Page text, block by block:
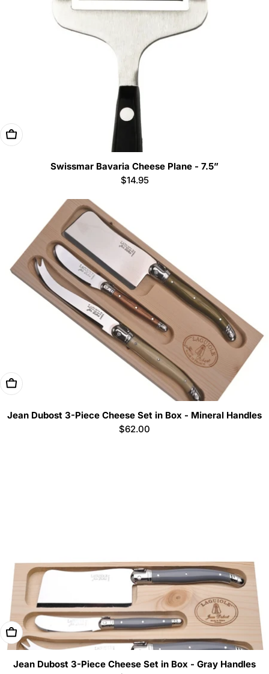
Add To Cart
Swissmar Bavaria Cheese Plane - 7.5”
Regular
$14.95
Add To Cart
Jean Dubost 3-Piece Cheese Set in Box - Mineral Handles
Regular
$62.00
Add To Cart
Jean Dubost 3-Piece Cheese Set in Box - Gray Handles